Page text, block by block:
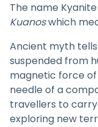
The name
Kuanoswhich
Ancient myth
suspended from
magnetic force
needle of a
travellers to carry
exploring new